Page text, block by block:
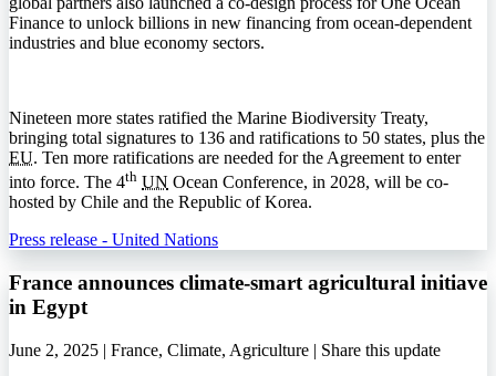
Finance to unlock billions in new financing from ocean-dependent
industries and blue economy sectors.
Nineteen more states ratified the Marine Biodiversity Treaty,
bringing total signatures to 136 and ratifications to 50 states, plus the
EU. Ten more ratifications are needed for the Agreement to enter
into force. The 4th UN Ocean Conference, in 2028, will be co-
hosted by Chile and the Republic of Korea.
Press release - United Nations
France announces climate-smart agricultural initiave
in Egypt
June 2, 2025 | France, Climate, Agriculture | Share this update